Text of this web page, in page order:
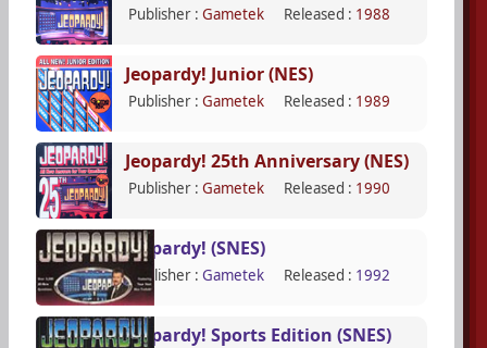
Publisher : Gametek Released : 1988
Jeopardy! Junior (NES)
Publisher : Gametek Released : 1989
Jeopardy! 25th Anniversary (NES)
Publisher : Gametek Released : 1990
Jeopardy! (SNES)
Publisher : Gametek Released : 1992
Jeopardy! Sports Edition (SNES)